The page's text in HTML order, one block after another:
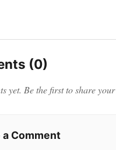
(0)
yet. Be the first to share
a Comment